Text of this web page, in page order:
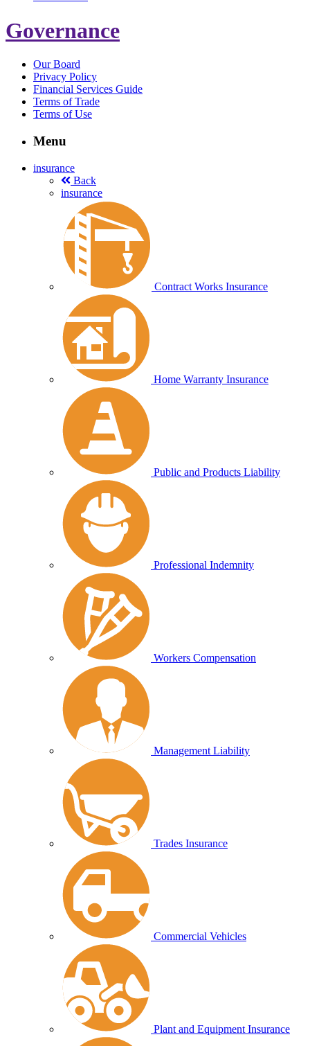
Governance
Our Board
Privacy Policy
Financial Services Guide
Terms of Trade
Terms of Use
Menu
insurance
Back
insurance
Contract Works Insurance
Home Warranty Insurance
Public and Products Liability
Professional Indemnity
Workers Compensation
Management Liability
Trades Insurance
Commercial Vehicles
Plant and Equipment Insurance